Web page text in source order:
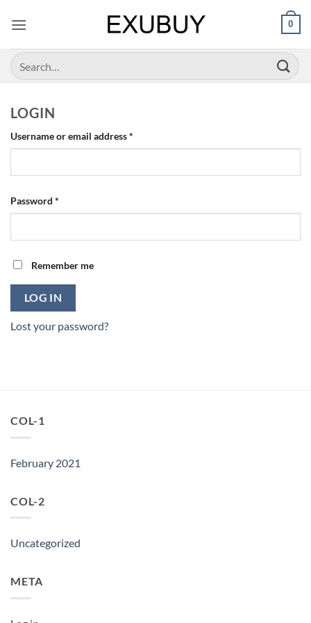
0
Search
for:
LOGIN
Username or email address*
Password *
Remember me
LOG IN
Lost your password?
COL-1
February 2021
COL-2
Uncategorized
META